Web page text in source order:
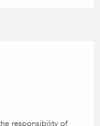
responsibility of